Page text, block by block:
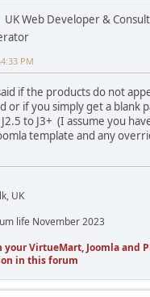
UK Web Developer &
PM
if the products do not
or if you simply get a blank
to J3+ (I assume you
template and any
UK
life November 2023
your VirtueMart, Joomla and
in this forum